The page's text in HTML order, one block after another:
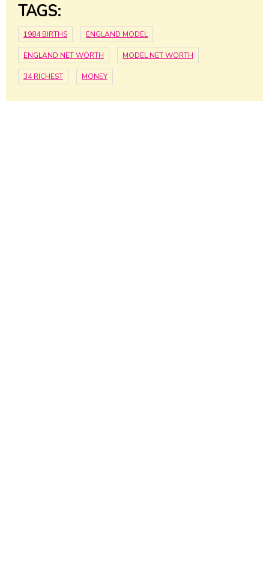
TAGS:
1984 BIRTHS ENGLAND MODEL
ENGLAND NET WORTH MODEL NET WORTH
34 RICHEST MONEY